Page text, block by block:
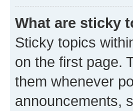
What are sticky
Sticky topics
on the first page.
them whenever
announcements,